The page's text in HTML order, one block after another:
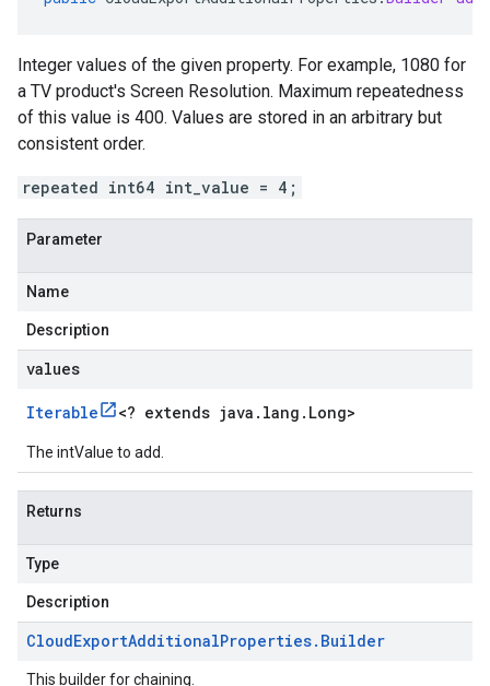
Integer values of the given property. For example, 1080 for
a TV product's Screen Resolution. Maximum repeatedness
of this value is 400. Values are stored in an arbitrary but
consistent order.
repeated int64 int_value = 4;
Parameter
Name
Description
values
Iterable <? extends java . lang . Long>
The intValue to add.
Returns
Type
Description
CloudExportAdditionalProperties. Builder
This builder for chaining.